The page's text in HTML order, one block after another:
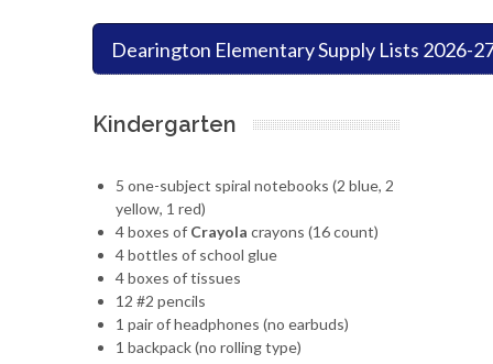
Dearington Elementary Supply Lists 2026-
Kindergarten
5 one-subject spiral notebooks (2 blue, 2
yellow, 1 red)
4 boxes of Crayola crayons (16 count)
4 bottles of school glue
4 boxes of tissues
12 #2 pencils
1 pair of headphones (no earbuds)
1 backpack (no rolling type)